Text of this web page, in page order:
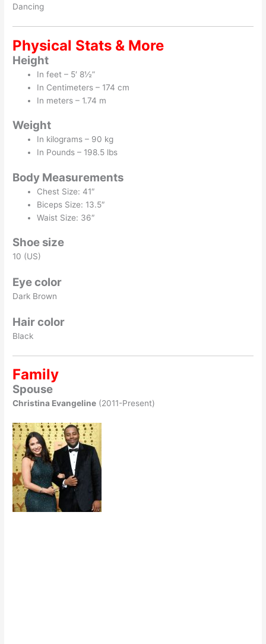
Dancing
Physical Stats & More
Height
In feet – 5′ 8½”
In Centimeters – 174 cm
In meters – 1.74 m
Weight
In kilograms – 90 kg
In Pounds – 198.5 lbs
Body Measurements
Chest Size: 41″
Biceps Size: 13.5″
Waist Size: 36″
Shoe size
10 (US)
Eye color
Dark Brown
Hair color
Black
Family
Spouse
Christina Evangeline (2011-Present)